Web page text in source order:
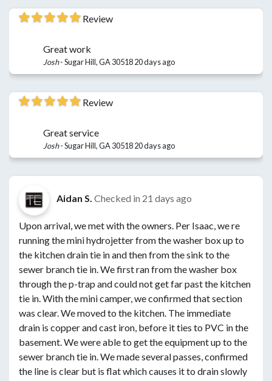
Review
Great work
Josh-Sugar Hill, GA 3051820 days ago
Review
Great service
Josh-Sugar Hill, GA 3051820 days ago
Aidan S. Checked in 21 days ago
Upon arrival, we met with the owners. Per Isaac, we re
running the mini hydrojetter from the washer box up to
the kitchen drain tie in and then from the sink to the
sewer branch tie in. We first ran from the washer box
through the p-trap and could not get far past the kitchen
tie in. With the mini camper, we confirmed that section
was clear. We moved to the kitchen. The immediate
drain is copper and cast iron, before it ties to PVC in the
basement. We were able to get the equipment up to the
sewer branch tie in. We made several passes, confirmed
the line is clear but is flat which causes it to drain slowly